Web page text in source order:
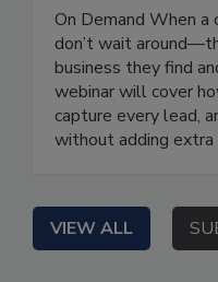
On Demand When
don’t wait
business they find
webinar will cover
capture every lead,
without adding extra
VIEW ALL